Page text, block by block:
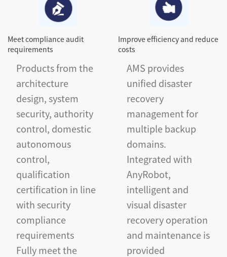
Meet compliance audit
requirements
Products from the
architecture
design, system
security, authority
control, domestic
autonomous
control,
qualification
certification in line
with security
compliance
requirements
Fully meet the
Improve efficiency and reduce
costs
AMS provides
unified disaster
recovery
management for
multiple backup
domains.
Integrated with
AnyRobot,
intelligent and
visual disaster
recovery operation
and maintenance is
provided